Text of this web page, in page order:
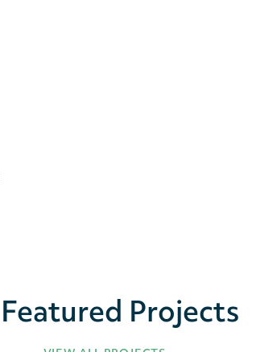
Featured Projects